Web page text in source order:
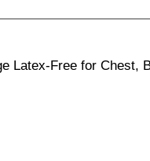
Latex-Free for Chest,